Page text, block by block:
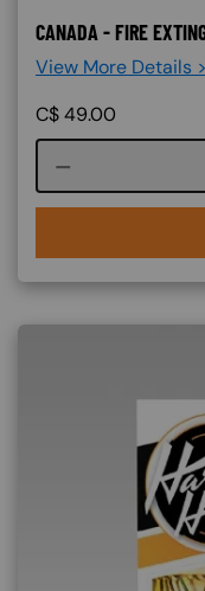
CANADA - FIRE
View More Details >
C$49.00